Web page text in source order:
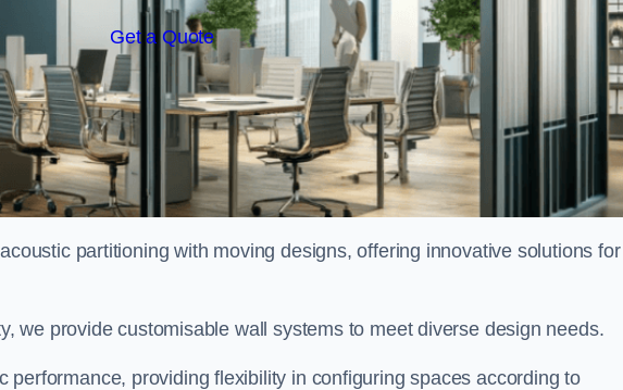
Get a Quote
partitioning with moving designs, offering innovative solutions for
we provide customisable wall systems to meet diverse design needs.
performance, providing flexibility in configuring spaces according to